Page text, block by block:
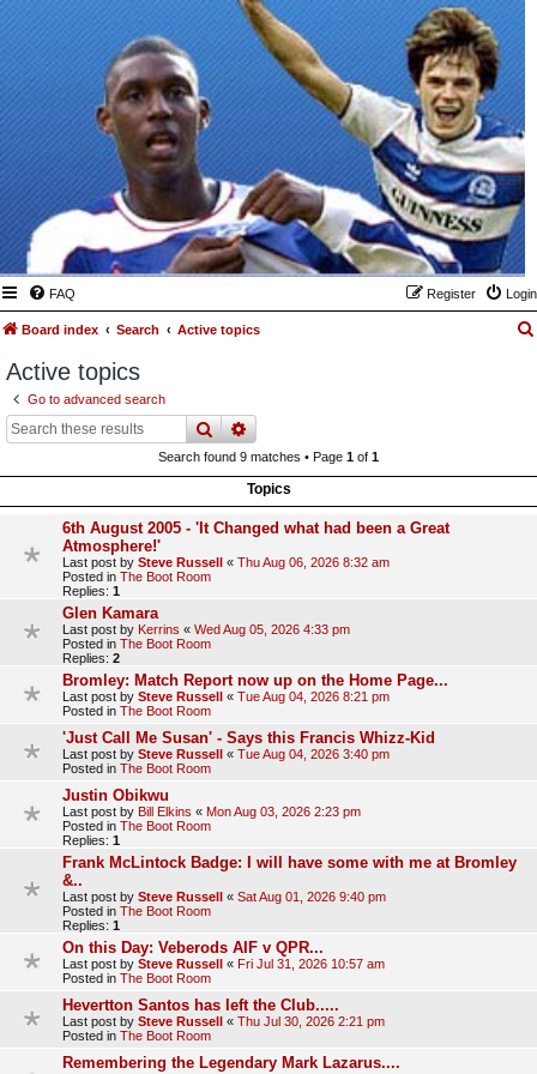
FAQ Login
Register
Board index Search Active topics
Active topics
Go to advanced search
searchadvanced
Search found 9 matches • Page 1 of 1
Topics
6th August 2005 - 'It Changed what had been a Great
Atmosphere!'
Last post by Steve Russell « Thu Aug 06, 2026 8:32 am
Posted in The Boot Room
Replies: 1
Glen Kamara
Last post by Kerrins « Wed Aug 05, 2026 4:33 pm
Posted in The Boot Room
Replies: 2
Bromley: Match Report now up on the Home Page...
Last post by Steve Russell « Tue Aug 04, 2026 8:21 pm
Posted in The Boot Room
'Just Call Me Susan' - Says this Francis Whizz-Kid
Last post by Steve Russell « Tue Aug 04, 2026 3:40 pm
Posted in The Boot Room
Justin Obikwu
Last post by Bill Elkins « Mon Aug 03, 2026 2:23 pm
Posted in The Boot Room
Replies: 1
Frank McLintock Badge: I will have some with me at Bromley
&..
Last post by Steve Russell « Sat Aug 01, 2026 9:40 pm
Posted in The Boot Room
Replies: 1
On this Day: Veberods AIF v QPR...
Last post by Steve Russell « Fri Jul 31, 2026 10:57 am
Posted in The Boot Room
Hevertton Santos has left the Club.....
Last post by Steve Russell « Thu Jul 30, 2026 2:21 pm
Posted in The Boot Room
Remembering the Legendary Mark Lazarus....